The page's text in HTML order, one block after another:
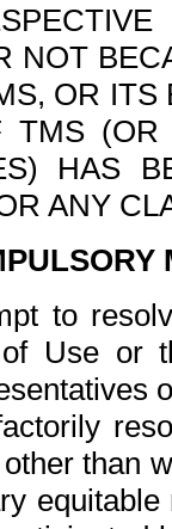
NOT
OR
TMS
HAS
ANY
to
Use or
than